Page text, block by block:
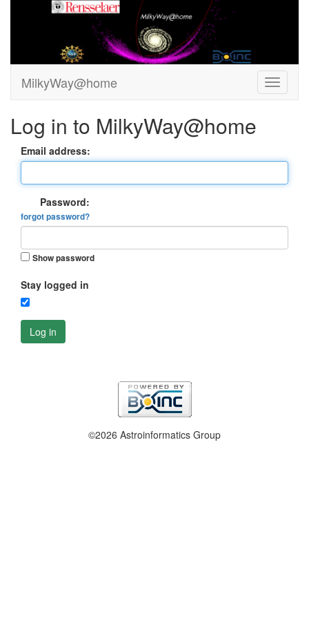
MilkyWay@home
Log in to MilkyWay@home
Email address:
Password:
forgot password?
Show password
Stay logged in
Log in
©2026 Astroinformatics Group